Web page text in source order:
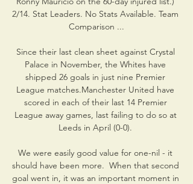
2/14. Stat Leaders. No Stats Available. Team
Comparison ...
Since their last clean sheet against Crystal
Palace in November, the Whites have
shipped 26 goals in just nine Premier
League matches.Manchester United have
scored in each of their last 14 Premier
League away games, last failing to do so at
Leeds in April (0-0).
We were easily good value for one-nil - it
should have been more.  When that second
goal went in, it was an important moment in